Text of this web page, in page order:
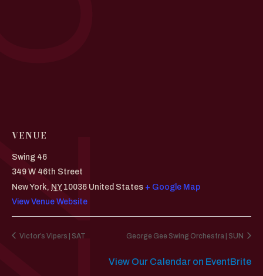
VENUE
Swing 46
349 W 46th Street
New York, NY 10036 United States + Google Map
View Venue Website
Victor’s Vipers | SAT George Gee Swing Orchestra | SUN
View Our Calendar on EventBrite